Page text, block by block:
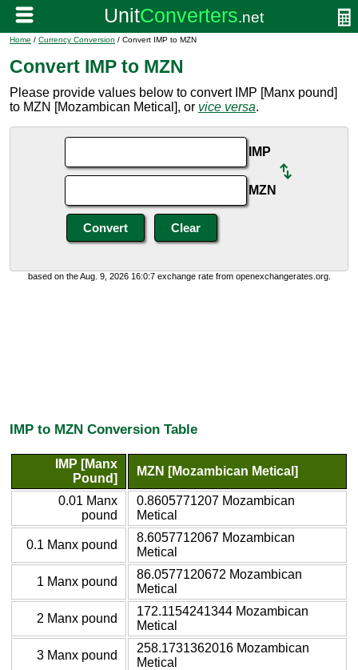
Home / Currency Conversion / Convert IMP to MZN
Convert IMP to MZN
Please provide values below to convert IMP [Manx pound]
to MZN [Mozambican Metical], or vice versa.
IMP
MZN
based on the Aug. 9, 2026 16:0:7 exchange rate from openexchangerates.org.
IMP to MZN Conversion Table
IMP [Manx
Pound]
MZN [Mozambican Metical]
0.01 Manx
pound
0.8605771207 Mozambican
Metical
0.1 Manx pound
8.6057712067 Mozambican
Metical
1 Manx pound
86.0577120672 Mozambican
Metical
2 Manx pound
172.1154241344 Mozambican
Metical
3 Manx pound
258.1731362016 Mozambican
Metical